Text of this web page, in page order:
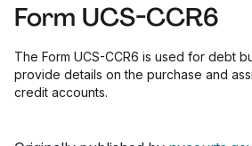
Form UCS-CCR6
The Form UCS-CCR6 is used for debt
provide details on the purchase and
credit accounts.